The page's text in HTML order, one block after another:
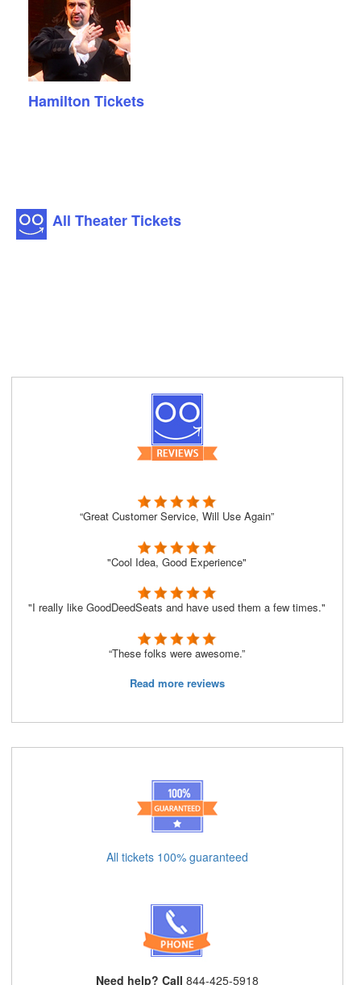
Hamilton Tickets
All Theater Tickets
“Great Customer Service, Will Use Again”
"Cool Idea, Good Experience"
"I really like GoodDeedSeats and have used them a few times."
“These folks were awesome.”
Read more reviews
All tickets 100% guaranteed
Need help? Call 844-425-5918